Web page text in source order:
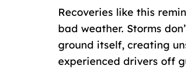
Recoveries like this
bad weather. Storms
ground itself, creating
experienced drivers off